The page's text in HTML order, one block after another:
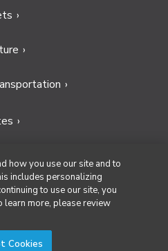
Services
how you use our site and to
includes personalizing
to use our site, you
learn more, please review
Cookies